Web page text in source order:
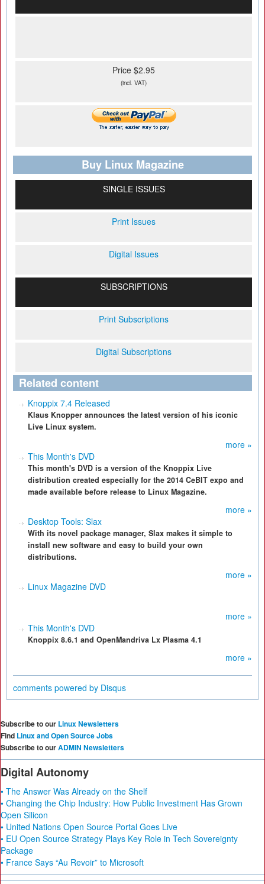
Price $2.95
(incl. VAT)
Buy Linux Magazine
SINGLE ISSUES
Print Issues
Digital Issues
SUBSCRIPTIONS
Print Subscriptions
Digital Subscriptions
Related content
Knoppix 7.4 Released
Klaus Knopper announces the latest version of his iconic
Live Linux system.
more »
This Month's DVD
This month's DVD is a version of the Knoppix Live
distribution created especially for the 2014 CeBIT expo and
made available before release to Linux Magazine.
more »
Desktop Tools: Slax
With its novel package manager, Slax makes it simple to
install new software and easy to build your own
distributions.
more »
Linux Magazine DVD
more »
This Month's DVD
Knoppix 8.6.1 and OpenMandriva Lx Plasma 4.1
more »
comments powered by Disqus
Subscribe to our Linux Newsletters
Find Linux and Open Source Jobs
Subscribe to ourADMIN Newsletters
Digital Autonomy
• The Answer Was Already on the Shelf
• Changing the Chip Industry: How Public Investment Has Grown
Open Silicon
• United Nations Open Source Portal Goes Live
• EU Open Source Strategy Plays Key Role in Tech Sovereignty
Package
• France Says “Au Revoir” to Microsoft